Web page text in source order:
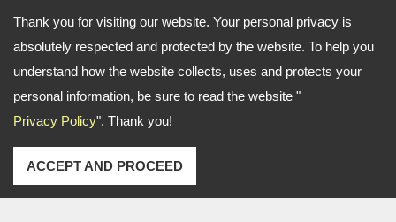
Thank you for visiting our website. Your personal privacy is
absolutely respected and protected by the website. To help you
understand how the website collects, uses and protects your
personal information, be sure to read the website "
Privacy Policy". Thank you!
ACCEPT AND PROCEED
No. 58-1, ZhongXing N. St., SanChong Dist., New Taipei City, 24158
TEL: 886-2-85123679-80 FAX: 886-2-85112027
Privacy Policy